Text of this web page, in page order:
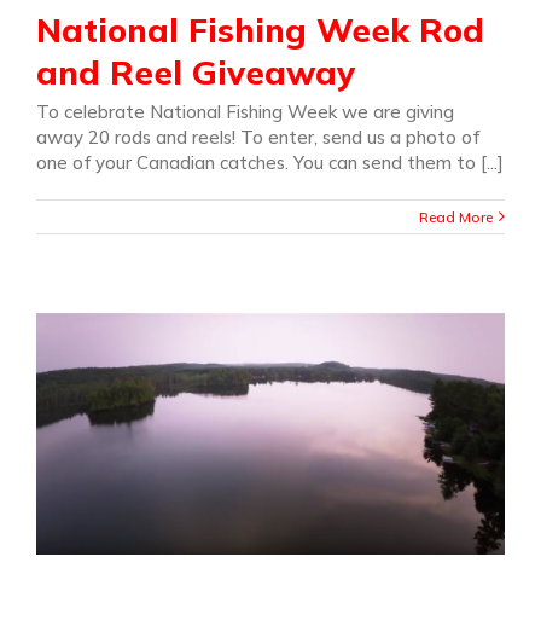
National Fishing Week Rod
and Reel Giveaway
To celebrate National Fishing Week we are giving
away 20 rods and reels! To enter, send us a photo of
one of your Canadian catches. You can send them to [...]
Read More